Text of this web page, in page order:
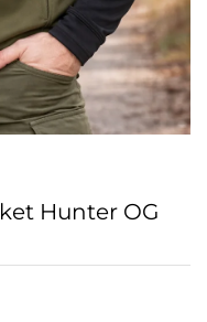
Hunter OG